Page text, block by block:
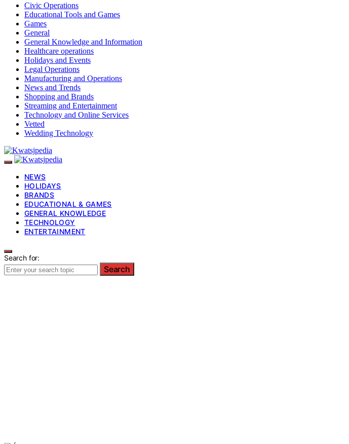
Civic Operations
Educational Tools and Games
Games
General
General Knowledge and Information
Healthcare operations
Holidays and Events
Legal Operations
Manufacturing and Operations
News and Trends
Shopping and Brands
Streaming and Entertainment
Technology and Online Services
Vetted
Wedding Technology
NEWS
HOLIDAYS
BRANDS
EDUCATIONAL & GAMES
GENERAL KNOWLEDGE
TECHNOLOGY
ENTERTAINMENT
Search for:
Search